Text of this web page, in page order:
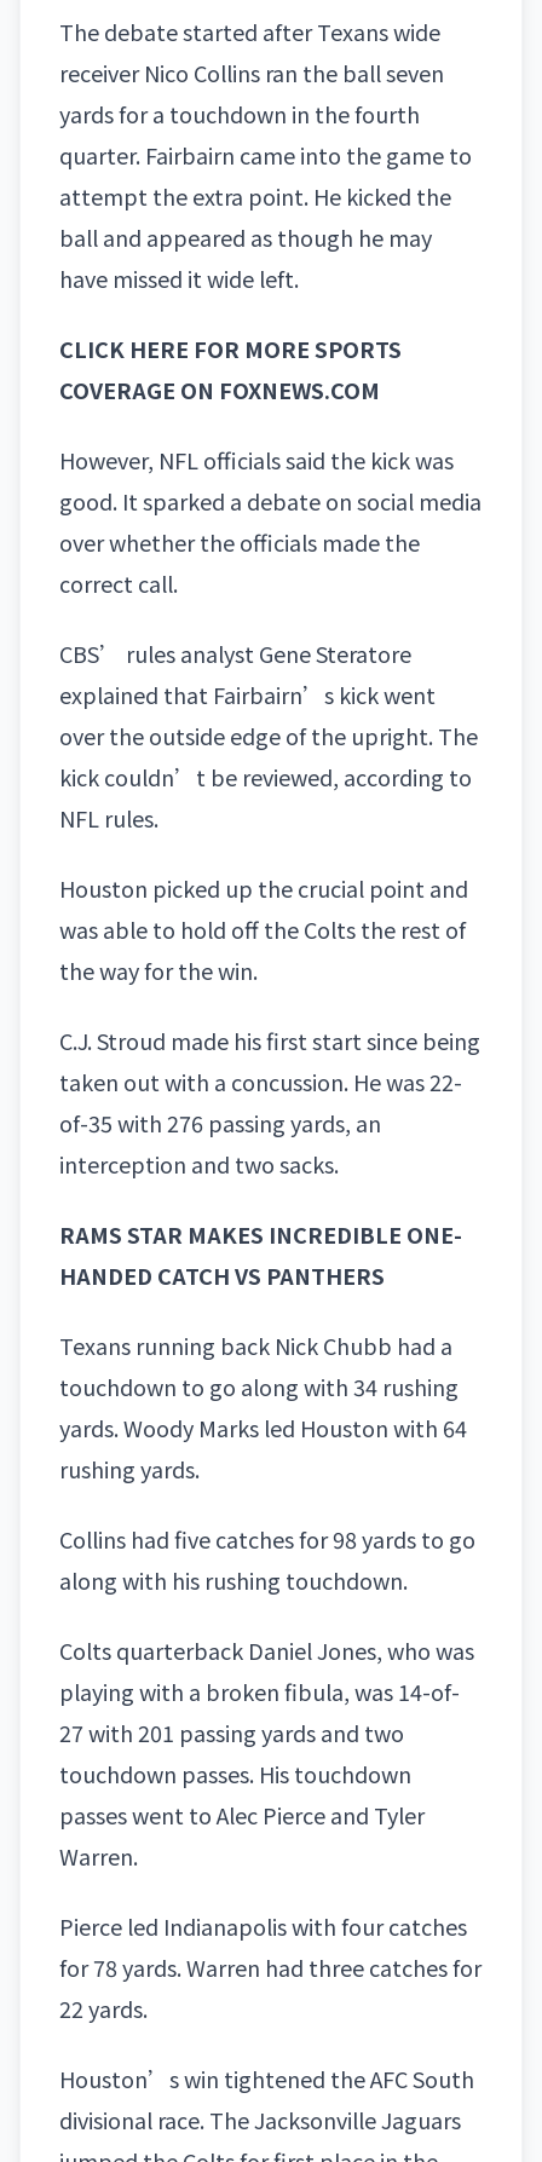
The debate started after Texans wide
receiverNico Collins ran the ball seven
yards for a touchdown in the fourth
quarter. Fairbairn came into the game to
attempt the extra point. He kicked the
ball and appeared as though he may
have missed it wide left.
CLICK HERE FOR MORE SPORTS
COVERAGE ON FOXNEWS.COM
However, NFL officials said the kick was
good. It sparked a debate on social media
over whether the officials made the
correct call.
CBS’ rules analyst Gene Steratore
explained that Fairbairn’s kick went
over the outside edge of the upright. The
kick couldn’t be reviewed, according to
NFL rules.
Houston picked up the crucial point and
was able to hold off the Colts the rest of
the way for the win.
C.J. Stroud made his first start since being
taken out with a concussion. He was 22-
of-35 with 276 passing yards, an
interception and two sacks.
RAMS STAR MAKES INCREDIBLE ONE-
HANDED CATCH VS PANTHERS
Texans running back Nick Chubb had a
touchdown to go along with 34 rushing
yards. Woody Marks led Houston with 64
rushing yards.
Collins had five catches for 98 yards to go
along with his rushing touchdown.
Colts quarterback Daniel Jones, who was
playing with a broken fibula, was 14-of-
27 with 201 passing yards and two
touchdown passes. His touchdown
passes went to Alec Pierce and Tyler
Warren.
Pierce led Indianapolis with four catches
for 78 yards. Warren had three catches for
22 yards.
Houston’s win tightened the AFC South
divisional race. TheJacksonville Jaguars